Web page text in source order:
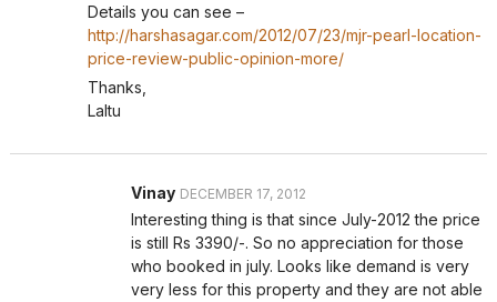
Details you can see –
http://harshasagar.com/2012/07/23/mjr-pearl-location-
price-review-public-opinion-more/
Thanks,
Laltu
Vinay DECEMBER 17, 2012
Interesting thing is that since July-2012 the price
is still Rs 3390/-. So no appreciation for those
who booked in july. Looks like demand is very
very less for this property and they are not able